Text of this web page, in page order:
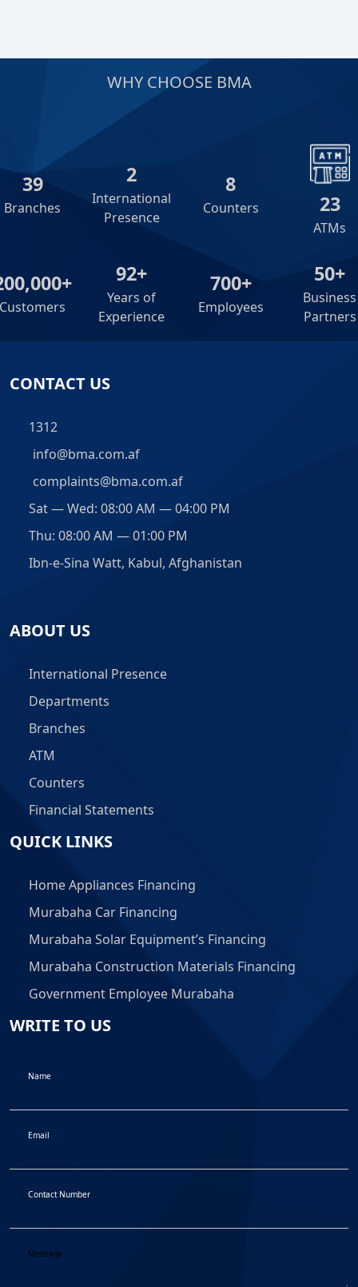
WHY CHOOSE BMA
39
Branches
2
International
Presence
8
Counters 23
ATMs
Customers
92+
Years of
Experience
700+
Employees
50+
Business
Partners
CONTACT US
1312
info@bma.com.af
complaints@bma.com.af
Sat — Wed: 08:00 AM — 04:00 PM
Thu: 08:00 AM — 01:00 PM
Ibn-e-Sina Watt, Kabul, Afghanistan
ABOUT US
International Presence
Departments
Branches
ATM
Counters
Financial Statements
QUICK LINKS
Home Appliances Financing
Murabaha Car Financing
Murabaha Solar Equipment’s Financing
Murabaha Construction Materials Financing
Government Employee Murabaha
WRITE TO US
Name
Email
Contact Number
Message